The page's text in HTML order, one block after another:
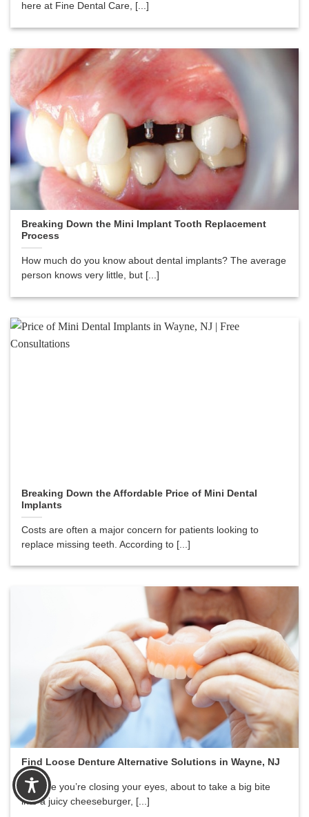
here at Fine Dental Care, [...]
Breaking Down the Mini Implant Tooth Replacement
Process
How much do you know about dental implants? The average
person knows very little, but [...]
Breaking Down the Affordable Price of Mini Dental
Implants
Costs are often a major concern for patients looking to
replace missing teeth. According to [...]
Find Loose Denture Alternative Solutions in Wayne, NJ
Imagine you’re closing your eyes, about to take a big bite
into a juicy cheeseburger, [...]